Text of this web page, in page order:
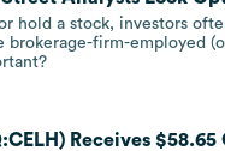
hold a stock, investors
brokerage-firm-employed
Receives